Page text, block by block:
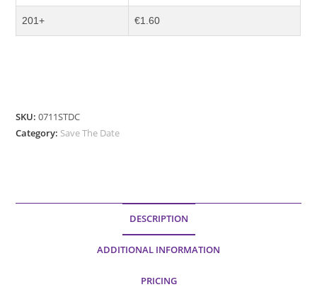
201+ €1.60
SKU:0711STDC
Category: Save The Date
DESCRIPTION
ADDITIONAL INFORMATION
PRICING